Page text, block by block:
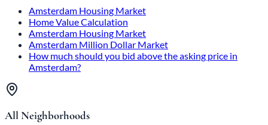
Amsterdam Housing Market
Home Value Calculation
Amsterdam Housing Market
Amsterdam Million Dollar Market
How much should you bid above the asking price in
Amsterdam?
All Neighborhoods